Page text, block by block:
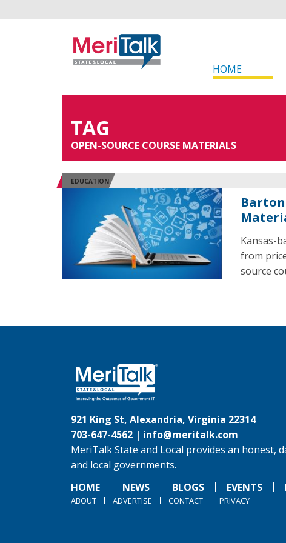
HOME
TAG
OPEN-SOURCE COURSE MATERIALS
EDUCATION
Barton
Kansas-
from
source
921 King St, Alexandria, Virginia 22314
703-647-4562 | info@meritalk.com
MeriTalk State and Local provides an
and local governments.
HOME
NEWS BLOGS EVENTS
ABOUT ADVERTISE CONTACT PRIVACY